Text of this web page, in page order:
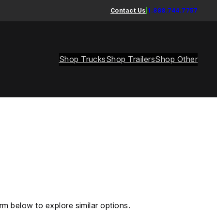
Contact Us 1.888.744.7757
Shop TrucksShop TrailersShop Other
below to explore similar options.